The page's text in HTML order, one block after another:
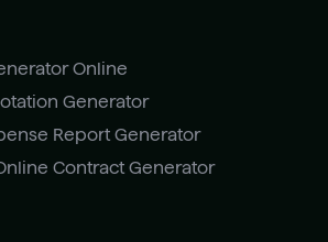
Online
Generator
Report Generator
Contract Generator